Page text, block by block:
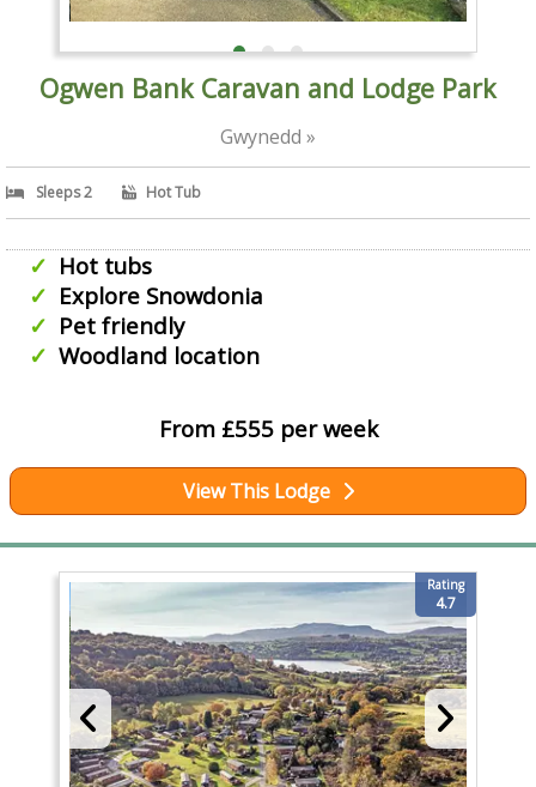
Ogwen Bank Caravan and Lodge Park
Gwynedd »
Sleeps 2 Hot Tub
Hot tubs
Explore Snowdonia
Pet friendly
Woodland location
From £555 per week
View This Lodge
Rating
4.7